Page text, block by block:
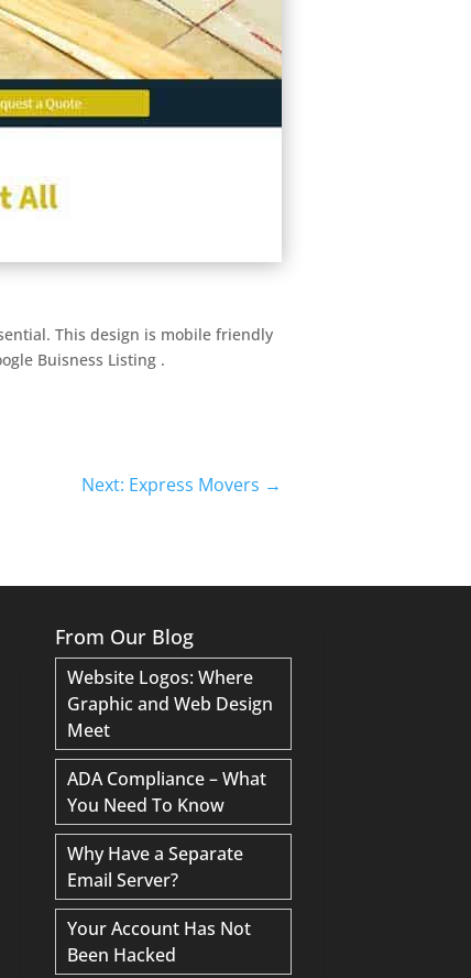
This design is mobile friendly
Buisness Listing .
Next: Express Movers →
From Our Blog
Website Logos: Where
Graphic and Web Design
Meet
ADA Compliance – What
You Need To Know
Why Have a Separate
Email Server?
Your Account Has Not
Been Hacked